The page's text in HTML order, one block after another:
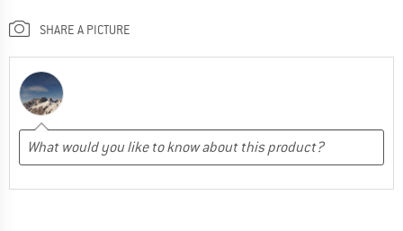
SHARE A PICTURE